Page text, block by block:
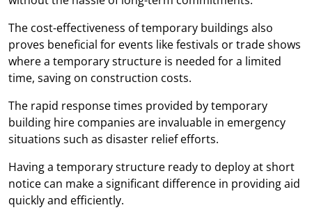
The cost-effectiveness of temporary buildings also
proves beneficial for events like festivals or trade shows
where a temporary structure is needed for a limited
time, saving on construction costs.
The rapid response times provided by temporary
building hire companies are invaluable in emergency
situations such as disaster relief efforts.
Having a temporary structure ready to deploy at short
notice can make a significant difference in providing aid
quickly and efficiently.